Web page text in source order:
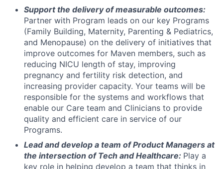
Support the delivery of measurable outcomes:
Partner with Program leads on our key Programs
(Family Building, Maternity, Parenting & Pediatrics,
and Menopause) on the delivery of initiatives that
improve outcomes for Maven members, such as
reducing NICU length of stay, improving
pregnancy and fertility risk detection, and
increasing provider capacity. Your teams will be
responsible for the systems and workflows that
enable our Care team and Clinicians to provide
quality and efficient care in service of our
Programs.
Lead and develop a team of Product Managers at
the intersection of Tech and Healthcare: Play a
key role in helping develop a team that thinks in